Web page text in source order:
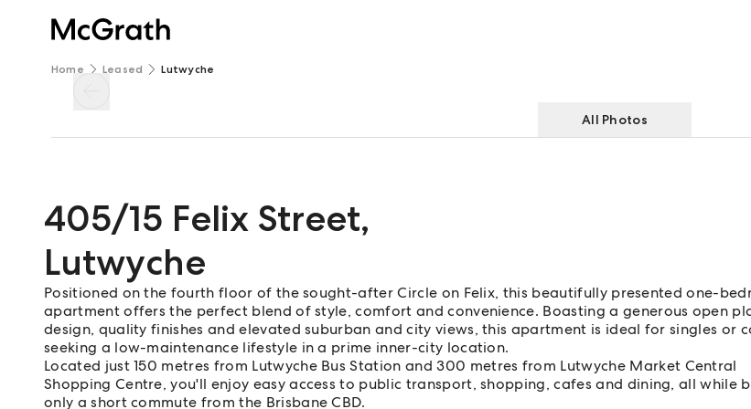
Home Leased Lutwyche
All Photos
405/15 Felix Street,
Lutwyche
Positioned on the fourth floor of the sought-after Circle on Felix, this beautifully presented one-
apartment offers the perfect blend of style, comfort and convenience. Boasting a generous open
design, quality finishes and elevated suburban and city views, this apartment is ideal for singles or
seeking a low-maintenance lifestyle in a prime inner-city location.
Located just 150 metres from Lutwyche Bus Station and 300 metres from Lutwyche Market Central
Shopping Centre, you'll enjoy easy access to public transport, shopping, cafes and dining, all while
only a short commute from the Brisbane CBD.